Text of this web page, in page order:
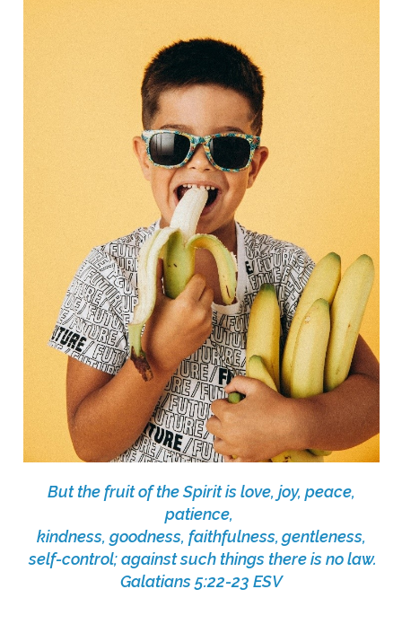
But the fruit of the Spirit is love, joy, peace,
patience,
kindness, goodness, faithfulness, gentleness,
self-control; against such things there is no law.
Galatians 5:22-23 ESV